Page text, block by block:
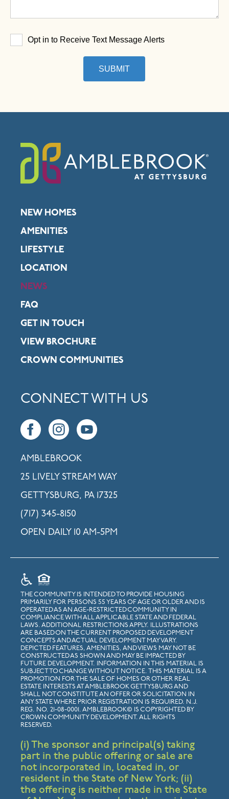
Opt in to Receive Text Message Alerts
SUBMIT
NEW HOMES
AMENITIES
LIFESTYLE
LOCATION
NEWS
FAQ
GET IN TOUCH
VIEW BROCHURE
CROWN COMMUNITIES
CONNECT WITH US
AMBLEBROOK
25 LIVELY STREAM WAY
GETTYSBURG, PA 17325
(717) 345-8150
OPEN DAILY 10 AM-5PM
THE COMMUNITY IS INTENDED TO PROVIDE HOUSING
PRIMARILY FOR PERSONS 55 YEARS OF AGE OR OLDER AND IS
OPERATED AS AN AGE-RESTRICTED COMMUNITY IN
COMPLIANCE WITH ALL APPLICABLE STATE AND FEDERAL
LAWS. ADDITIONAL RESTRICTIONS APPLY. ILLUSTRATIONS
ARE BASED ON THE CURRENT PROPOSED DEVELOPMENT
CONCEPTS AND ACTUAL DEVELOPMENT MAY VARY.
DEPICTED FEATURES, AMENITIES, AND VIEWS MAY NOT BE
CONSTRUCTED AS SHOWN AND MAY BE IMPACTED BY
FUTURE DEVELOPMENT. INFORMATION IN THIS MATERIAL IS
SUBJECT TO CHANGE WITHOUT NOTICE. THIS MATERIAL IS A
PROMOTION FOR THE SALE OF HOMES OR OTHER REAL
ESTATE INTERESTS AT AMBLEBROOK GETTYSBURG AND
SHALL NOT CONSTITUTE AN OFFER OR SOLICITATION IN
ANY STATE WHERE PRIOR REGISTRATION IS REQUIRED. N.J.
REG. NO. 21-08-0001. AMBLEBROOK© IS COPYRIGHTED BY
CROWN COMMUNITY DEVELOPMENT. ALL RIGHTS
RESERVED.
(i) The sponsor and principal(s) taking
part in the public offering or sale are
not incorporated in, located in, or
resident in the State of New York; (ii)
the offering is neither made in the State